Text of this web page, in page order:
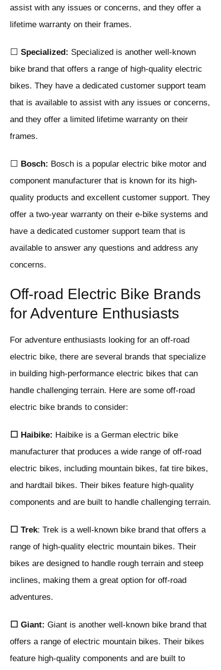
assist with any issues or concerns, and they offer a
lifetime warranty on their frames.
⬜ Specialized: Specialized is another well-known
bike brand that offers a range of high-quality electric
bikes. They have a dedicated customer support team
that is available to assist with any issues or concerns,
and they offer a limited lifetime warranty on their
frames.
⬜ Bosch: Bosch is a popular electric bike motor and
component manufacturer that is known for its high-
quality products and excellent customer support. They
offer a two-year warranty on their e-bike systems and
have a dedicated customer support team that is
available to answer any questions and address any
concerns.
Off-road Electric Bike Brands
for Adventure Enthusiasts
For adventure enthusiasts looking for an off-road
electric bike, there are several brands that specialize
in building high-performance electric bikes that can
handle challenging terrain. Here are some off-road
electric bike brands to consider:
⬜ Haibike: Haibike is a German electric bike
manufacturer that produces a wide range of off-road
electric bikes, including mountain bikes, fat tire bikes,
and hardtail bikes. Their bikes feature high-quality
components and are built to handle challenging terrain.
⬜ Trek: Trek is a well-known bike brand that offers a
range of high-quality electric mountain bikes. Their
bikes are designed to handle rough terrain and steep
inclines, making them a great option for off-road
adventures.
⬜ Giant: Giant is another well-known bike brand that
offers a range of electric mountain bikes. Their bikes
feature high-quality components and are built to